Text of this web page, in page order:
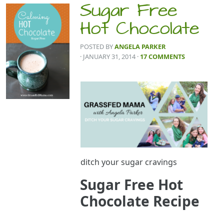
Sugar Free
Hot Chocolate
POSTED BYANGELA PARKER
· JANUARY 31, 2014 · 17 COMMENTS
ditch your sugar cravings
Sugar Free Hot
Chocolate Recipe